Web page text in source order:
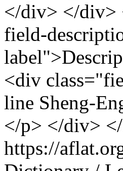
</div> </div>
field-
<div
line Sheng-
</p> </div>
https://